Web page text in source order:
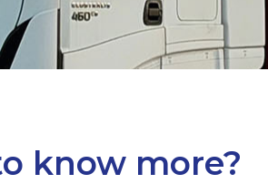
know more?